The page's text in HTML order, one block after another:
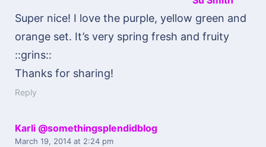
Super nice! I love the purple, yellow green and
orange set. It’s very spring fresh and fruity
::grins::
Thanks for sharing!
Reply
Karli @somethingsplendidblog
March 19, 2014 at 2:24 pm